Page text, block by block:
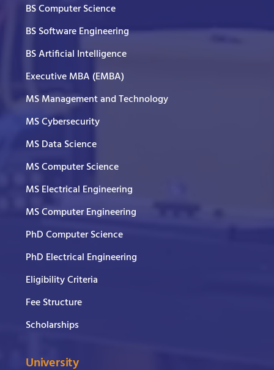
BS Computer Science
BS Software Engineering
BS Artificial Intelligence
Executive MBA (EMBA)
MS Management and Technology
MS Cybersecurity
MS Data Science
MS Computer Science
MS Electrical Engineering
MS Computer Engineering
PhD Computer Science
PhD Electrical Engineering
Eligibility Criteria
Fee Structure
Scholarships
University